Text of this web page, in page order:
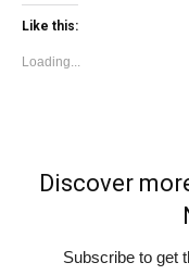
Like this:
Loading...
Discover
Subscribe to get